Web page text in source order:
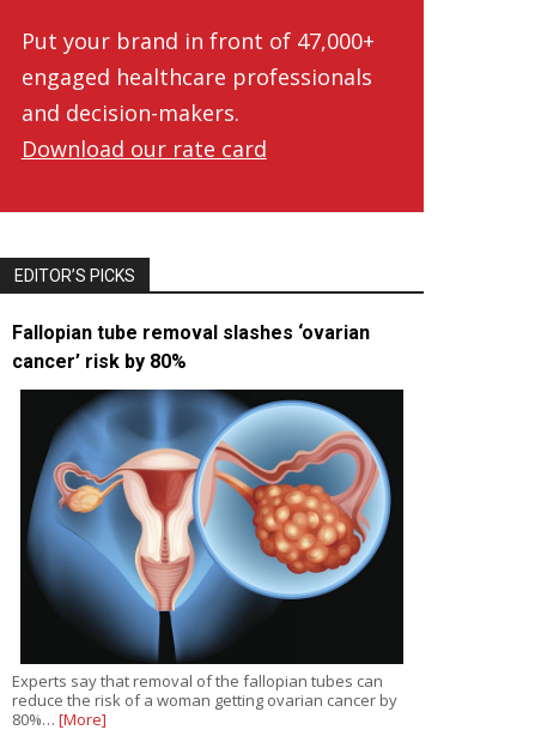
Put your brand in front of 47,000+
engaged healthcare professionals
and decision-makers.
Download our rate card
EDITOR’S PICKS
Fallopian tube removal slashes ‘ovarian
cancer’ risk by 80%
Experts say that removal of the fallopian tubes can
reduce the risk of a woman getting ovarian cancer by
80%… [More]